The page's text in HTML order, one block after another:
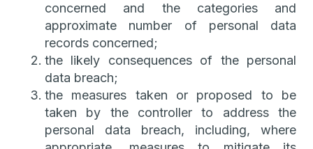
concerned and the categories and
approximate number of personal data
records concerned;
the likely consequences of the personal
data breach;
the measures taken or proposed to be
taken by the controller to address the
personal data breach, including, where